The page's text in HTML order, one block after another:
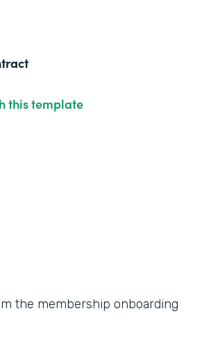
this template
the membership onboarding